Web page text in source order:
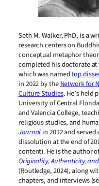
Seth M. Walker, PhD, is a
research centers on
conceptual metaphor
completed his doctorate at
which was namedtop
in 2022 by theNetwork for
Culture Studies. He’s held
University of Central
and Valencia College,
religious studies, and
Journalin 2012 and
dissolution at the end of
content). He is the author
Originality, Authenticity,
(Routledge, 2024), along
chapters, and interviews